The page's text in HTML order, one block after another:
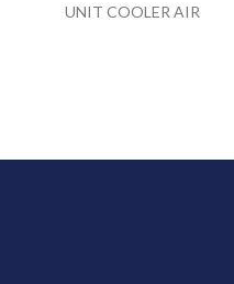
UNIT COOLER AIR